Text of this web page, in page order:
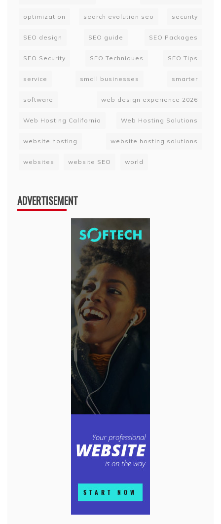
optimization search evolution seo security
SEO design SEO guide SEO Packages
SEO Security SEO Techniques SEO Tips
service small businesses smarter
software web design experience 2026
Web Hosting California Web Hosting Solutions
website hosting website hosting solutions
websites website SEO world
ADVERTISEMENT